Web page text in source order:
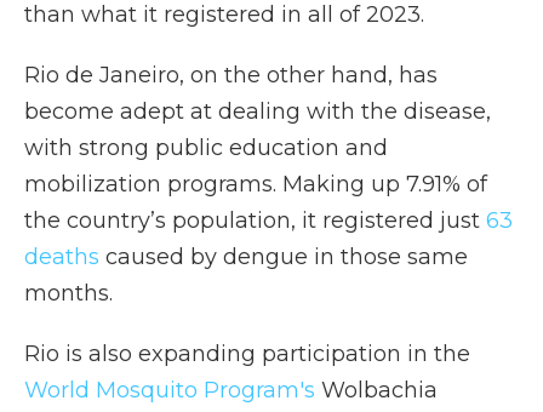
than what it registered in all of 2023.
Rio de Janeiro, on the other hand, has
become adept at dealing with the disease,
with strong public education and
mobilization programs. Making up 7.91% of
the country’s population, it registered just 63
deaths caused by dengue in those same
months.
Rio is also expanding participation in the
World Mosquito Program's Wolbachia